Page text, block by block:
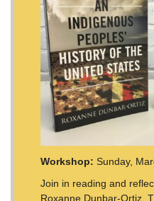
Workshop: Sunday,
Join in reading and
Roxanne Dunbar-Ortiz.